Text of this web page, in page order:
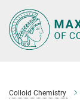
Main-
Content
Colloid Chemistry